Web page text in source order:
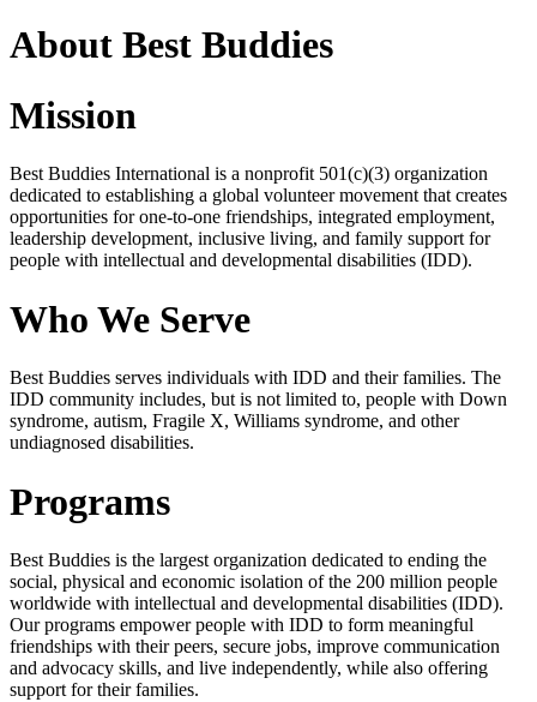
About Best Buddies
Mission
Best Buddies International is a nonprofit 501(c)(3) organization
dedicated to establishing a global volunteer movement that creates
opportunities for one-to-one friendships, integrated employment,
leadership development, inclusive living, and family support for
people with intellectual and developmental disabilities (IDD).
Who We Serve
Best Buddies serves individuals with IDD and their families. The
IDD community includes, but is not limited to, people with Down
syndrome, autism, Fragile X, Williams syndrome, and other
undiagnosed disabilities.
Programs
Best Buddies is the largest organization dedicated to ending the
social, physical and economic isolation of the 200 million people
worldwide with intellectual and developmental disabilities (IDD).
Our programs empower people with IDD to form meaningful
friendships with their peers, secure jobs, improve communication
and advocacy skills, and live independently, while also offering
support for their families.